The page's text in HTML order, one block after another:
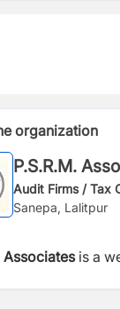
organization
P.S.R.M.
Audit Firms / Tax
Sanepa, Lalitpur
Associatesis a